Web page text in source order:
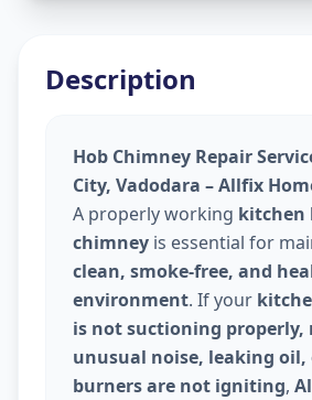
Description
Hob Chimney Repair
City, Vadodara – Allfix
A properly working kitchen
chimney is essential for
clean, smoke-free, and
environment. If your
is not suctioning properly,
unusual noise, leaking oil,
burners are not igniting,